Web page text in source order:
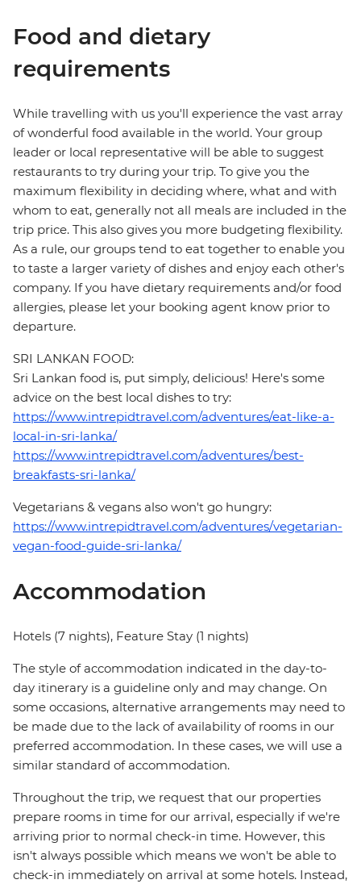
Food and dietary
requirements
While travelling with us you'll experience the vast array
of wonderful food available in the world. Your group
leader or local representative will be able to suggest
restaurants to try during your trip. To give you the
maximum flexibility in deciding where, what and with
whom to eat, generally not all meals are included in the
trip price. This also gives you more budgeting flexibility.
As a rule, our groups tend to eat together to enable you
to taste a larger variety of dishes and enjoy each other's
company. If you have dietary requirements and/or food
allergies, please let your booking agent know prior to
departure.
SRI LANKAN FOOD:
Sri Lankan food is, put simply, delicious! Here's some
advice on the best local dishes to try:
https://www.intrepidtravel.com/adventures/eat-like-a-
local-in-sri-lanka/
https://www.intrepidtravel.com/adventures/best-
breakfasts-sri-lanka/
Vegetarians & vegans also won't go hungry:
https://www.intrepidtravel.com/adventures/vegetarian-
vegan-food-guide-sri-lanka/
Accommodation
Hotels (7 nights), Feature Stay (1 nights)
The style of accommodation indicated in the day-to-
day itinerary is a guideline only and may change. On
some occasions, alternative arrangements may need to
be made due to the lack of availability of rooms in our
preferred accommodation. In these cases, we will use a
similar standard of accommodation.
Throughout the trip, we request that our properties
prepare rooms in time for our arrival, especially if we're
arriving prior to normal check-in time. However, this
isn't always possible which means we won't be able to
check-in immediately on arrival at some hotels. Instead,